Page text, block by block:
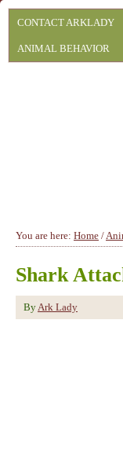
CONTACT ARKLADY
ANIMAL BEHAVIOR
You are here: Home /
Shark
ByArk Lady